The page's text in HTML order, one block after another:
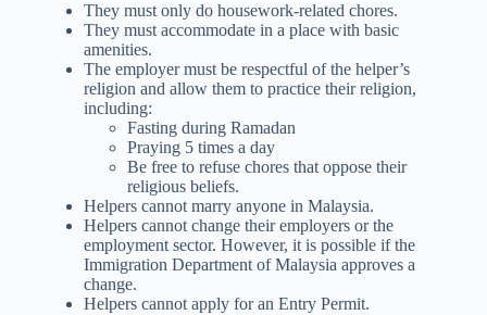
They must only do housework-related chores.
They must accommodate in a place with basic
amenities.
The employer must be respectful of the helper’s
religion and allow them to practice their religion,
including:
Fasting during Ramadan
Praying 5 times a day
Be free to refuse chores that oppose their
religious beliefs.
Helpers cannot marry anyone in Malaysia.
Helpers cannot change their employers or the
employment sector. However, it is possible if the
Immigration Department of Malaysia approves a
change.
Helpers cannot apply for an Entry Permit.